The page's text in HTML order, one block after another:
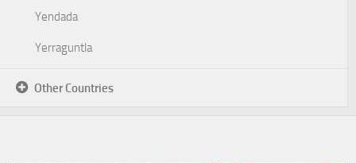
Yendada
Yerraguntla
Other Countries